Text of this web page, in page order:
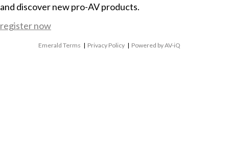
and discover new pro-AV products.
register now
Emerald Terms | Privacy Policy | Powered by AV-iQ